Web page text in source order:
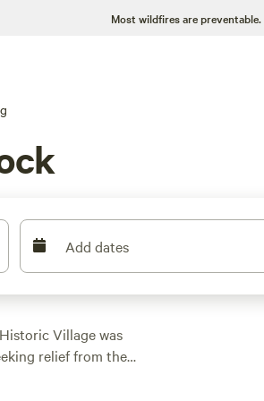
Most wildfires are preventable.
Add dates
Village was
relief from the
the entire